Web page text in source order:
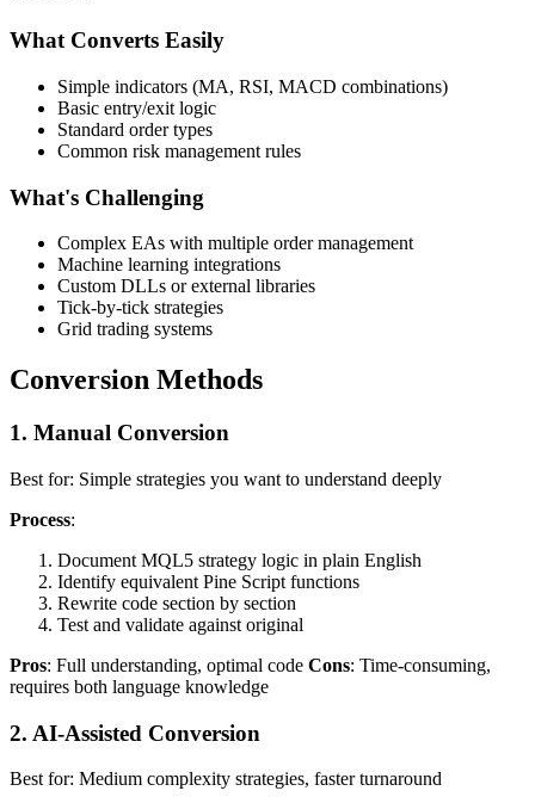
What Converts Easily
Simple indicators (MA, RSI, MACD combinations)
Basic entry/exit logic
Standard order types
Common risk management rules
What's Challenging
Complex EAs with multiple order management
Machine learning integrations
Custom DLLs or external libraries
Tick-by-tick strategies
Grid trading systems
Conversion Methods
1. Manual Conversion
Best for: Simple strategies you want to understand deeply
Process:
Document MQL5 strategy logic in plain English
Identify equivalent Pine Script functions
Rewrite code section by section
Test and validate against original
Pros: Full understanding, optimal code Cons: Time-consuming,
requires both language knowledge
2. AI-Assisted Conversion
Best for: Medium complexity strategies, faster turnaround